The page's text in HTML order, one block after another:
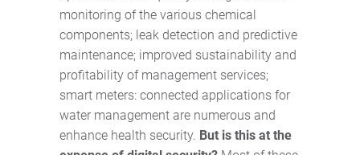
monitoring of the various chemical
components; leak detection and predictive
maintenance; improved sustainability and
profitability of management services;
smart meters: connected applications for
water management are numerous and
enhance health security. But is this at the